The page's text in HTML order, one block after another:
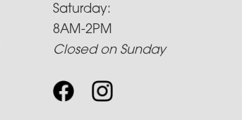
Saturday:
8AM-2PM
Closed on Sunday